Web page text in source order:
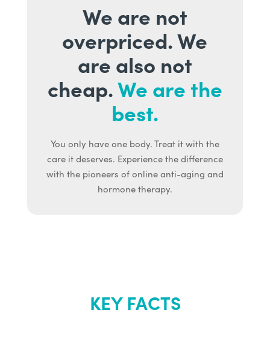
We are not
overpriced. We
are also not
cheap.We are the
best.
You only have one body. Treat it with the
care it deserves. Experience the difference
with the pioneers of online anti-aging and
hormone therapy.
KEY FACTS